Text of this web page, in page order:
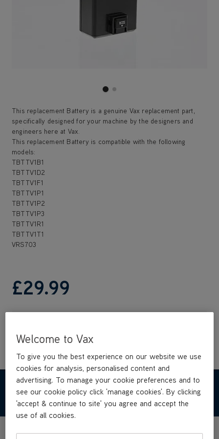
This replacement Battery is a genuine Vax replacement part,
specifically designed for your machine by the designers and
engineers here at Vax.
This replacement Battery is compatible with the following
models:
TBTTV1B1
TBTTV1D2
TBTTV1F1
TBTTV1P1
TBTTV1P2
TBTTV1P3
TBTTV1R1
TBTTV1T1
VRS703
£29.99
REVIEWS
Welcome to Vax
To give you the best experience on our website we use
cookies for analysis, personalised content and
advertising. To manage your cookie preferences and to
see our cookie policy click 'manage cookies'. By clicking
'accept & continue to site' you agree and accept the
use of all cookies.